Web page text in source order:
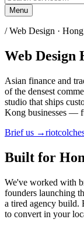
Menu
/ Web Design ·
Web Design
Asian finance and
of the densest
studio that ships
Kong businesses —
Brief us →
Built for
We've worked with
founders launching
a tired agency build.
to convert in your